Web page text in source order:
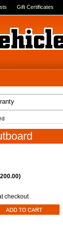
Gift Certificates
)
checkout